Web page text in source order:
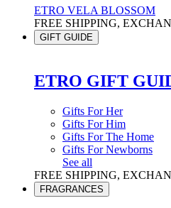
ETRO VELA BLOSSOM
FREE SHIPPING,
GIFT GUIDE
ETRO GIFT
Gifts For Her
Gifts For Him
Gifts For The Home
Gifts For Newborns
See all
FREE SHIPPING,
FRAGRANCES